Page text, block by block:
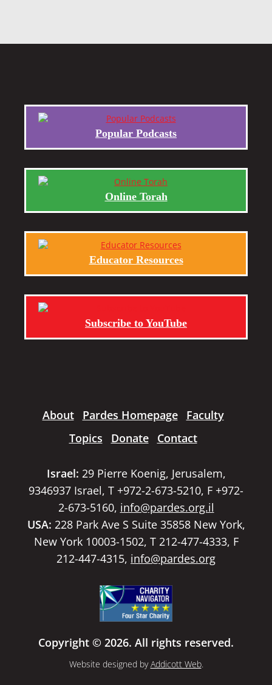
Popular Podcasts
Online Torah
Educator Resources
Subscribe to YouTube
About Pardes Homepage
Faculty
Topics
Donate Contact
Israel: 29 Pierre Koenig, Jerusalem,
9346937 Israel, T +972-2-673-5210, F +972-
2-673-5160, info@pardes.org.il
USA: 228 Park Ave S Suite 35858 New York,
New York 10003-1502, T 212-477-4333, F
212-447-4315, info@pardes.org
Copyright © 2026. All rights reserved.
Website designed byAddicott Web.